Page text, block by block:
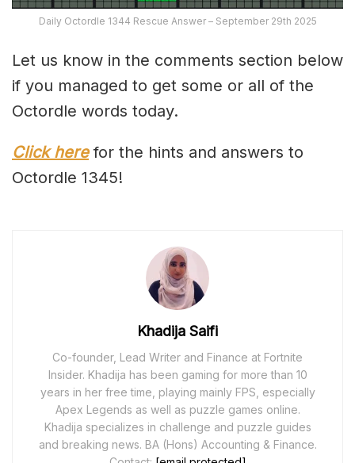
Daily Octordle 1344 Rescue Answer – September 29th 2025
Let us know in the comments section below
if you managed to get some or all of the
Octordle words today.
Click herefor the hints and answers to
Octordle 1345!
Khadija Saifi
Co-founder, Lead Writer and Finance at Fortnite
Insider. Khadija has been gaming for more than 10
years in her free time, playing mainly FPS, especially
Apex Legends as well as puzzle games online.
Khadija specializes in challenge and puzzle guides
and breaking news. BA (Hons) Accounting & Finance.